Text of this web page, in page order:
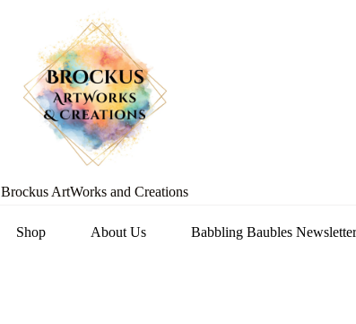
Brockus ArtWorks and Creations
Shop About Us Babbling Baubles Newsletter